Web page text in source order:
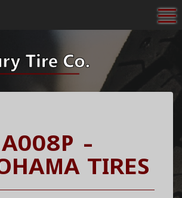
A008P -
TIRES